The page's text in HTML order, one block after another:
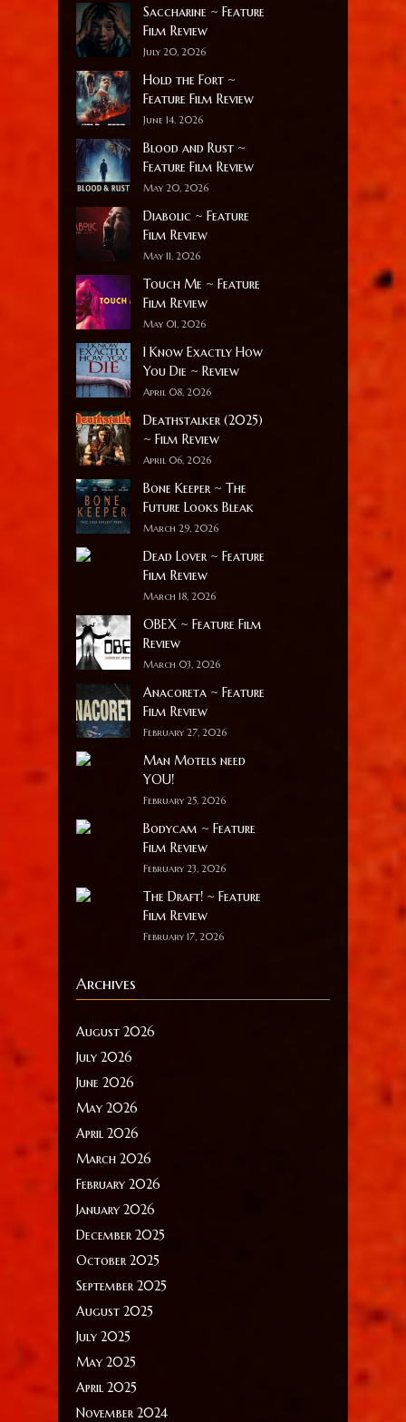
Saccharine ~ Feature
Film Review
July 20, 2026
Hold the Fort ~
Feature Film Review
June 14, 2026
Blood and Rust ~
Feature Film Review
May 20, 2026
Diabolic ~ Feature
Film Review
May 11, 2026
Touch Me ~ Feature
Film Review
May 01, 2026
I Know Exactly How
You Die ~ Review
April 08, 2026
Deathstalker (2025)
~ Film Review
April 06, 2026
Bone Keeper ~ The
Future Looks Bleak
March 29, 2026
Dead Lover ~ Feature
Film Review
March 18, 2026
OBEX ~ Feature Film
Review
March 03, 2026
Anacoreta ~ Feature
Film Review
February 27, 2026
Man Motels need
YOU!
February 25, 2026
Bodycam ~ Feature
Film Review
February 23, 2026
The Draft! ~ Feature
Film Review
February 17, 2026
Archives
August 2026
July 2026
June 2026
May 2026
April 2026
March 2026
February 2026
January 2026
December 2025
October 2025
September 2025
August 2025
July 2025
May 2025
April 2025
November 2024